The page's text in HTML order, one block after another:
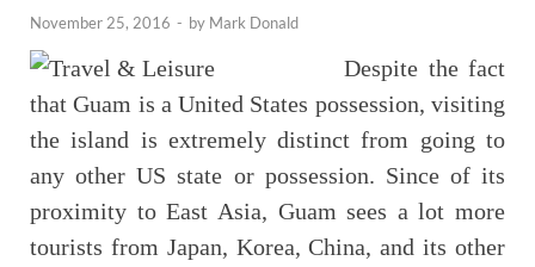
November 25, 2016 - by Mark Donald
Despite the fact
that Guam is a United States possession, visiting
the island is extremely distinct from going to
any other US state or possession. Since of its
proximity to East Asia, Guam sees a lot more
tourists from Japan, Korea, China, and its other